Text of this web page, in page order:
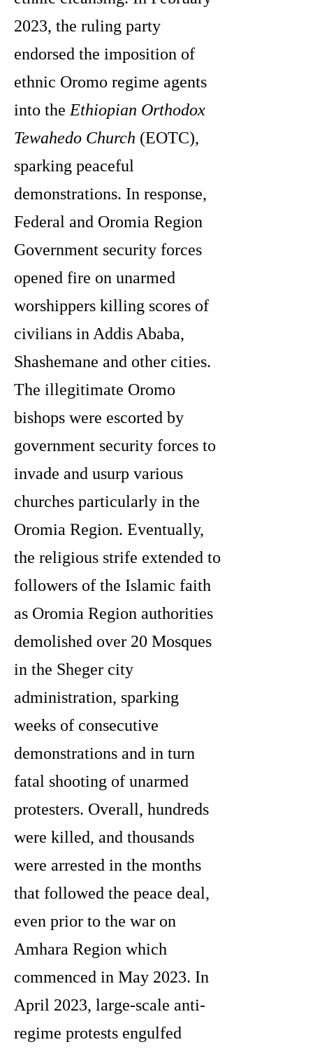
2023, the ruling party
endorsed the imposition of
ethnic Oromo regime agents
into theEthiopian Orthodox
Tewahedo Church (EOTC),
sparking peaceful
demonstrations. In response,
Federal and Oromia Region
Government security forces
opened fire on unarmed
worshippers killing scores of
civilians in Addis Ababa,
Shashemane and other cities.
The illegitimate Oromo
bishops were escorted by
government security forces to
invade and usurp various
churches particularly in the
Oromia Region. Eventually,
the religious strife extended to
followers of the Islamic faith
as Oromia Region authorities
demolished over 20 Mosques
in the Sheger city
administration, sparking
weeks of consecutive
demonstrations and in turn
fatal shooting of unarmed
protesters. Overall, hundreds
were killed, and thousands
were arrested in the months
that followed the peace deal,
even prior to the war on
Amhara Region which
commenced in May 2023. In
April 2023, large-scale anti-
regime protests engulfed